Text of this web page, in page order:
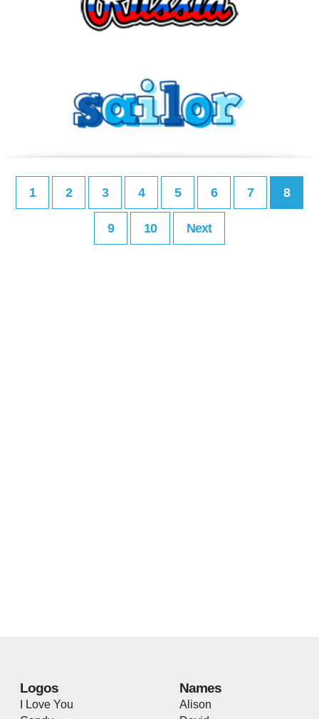
1 2 3 4 5 6 7 8
9 10 Next
Logos
I Love You
Names
Alison